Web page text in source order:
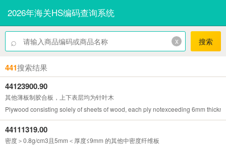
2026年海关HS编码查询系统
⌕ x 搜索
441搜索结果
44123900.90
其他薄板制胶合板，上下表层均为针叶木
Plywood consisting solely of sheets of wood, each ply notexceeding 6mm
44111319.00
密度＞0.8g/cm3且5mm＜厚度≤9mm 的其他中密度纤维板